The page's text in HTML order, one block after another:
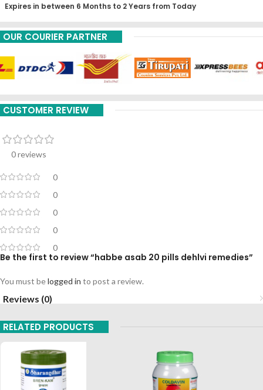
Expires in between 6 Months to 2 Years from Today
OUR COURIER PARTNER
CUSTOMER REVIEW
0 reviews
0
0
0
0
0
Be the first to review “habbe asab 20 pills dehlvi remedies”
You must belogged in to post a review.
Reviews (0)
RELATED PRODUCTS